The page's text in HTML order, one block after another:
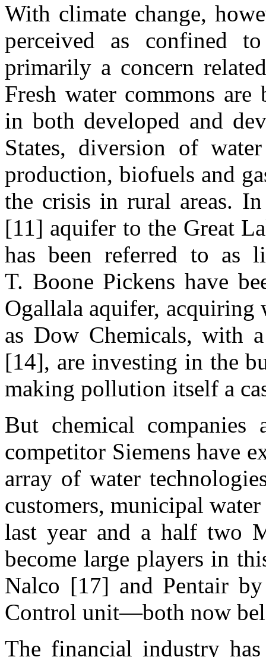
With climate change,
perceived as confined
primarily a concern
Fresh water commons are
in both developed and
States, diversion of
production, biofuels and
the crisis in rural areas.
[11] aquifer to the Great
has been referred to as
T. Boone Pickens have
Ogallala aquifer, acquiring
as Dow Chemicals, with
[14], are investing in the
making pollution itself a
But chemical
competitor Siemens have
array of water
customers, municipal
last year and a half two
become large players in
Nalco [17] and Pentair
Control unit—both now
The financial industry